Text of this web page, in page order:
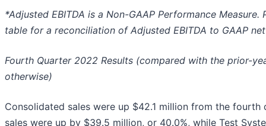
*Adjusted EBITDA is a Non-GAAP Performance Measure.
table for a reconciliation of Adjusted EBITDA to GAAP
Fourth Quarter 2022 Results (compared with the prior-
otherwise)
Consolidated sales were up $42.1 million from the fourth
sales were up by $39.5 million, or 40.0%, while Test